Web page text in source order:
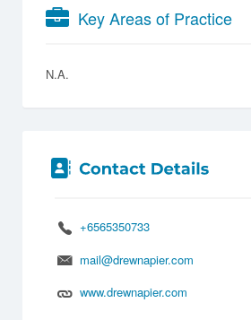
Key Areas of Practice
N.A.
+6565350733
mail@drewnapier.com
www.drewnapier.com